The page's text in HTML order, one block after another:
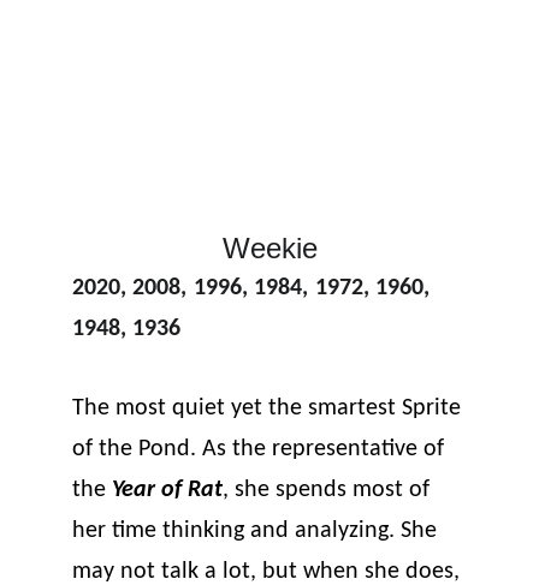
Weekie
2020, 2008, 1996, 1984, 1972, 1960,
1948, 1936
The most quiet yet the smartest Sprite
of the Pond. As the representative of
the Year of Rat, she spends most of
her time thinking and analyzing. She
may not talk a lot, but when she does,